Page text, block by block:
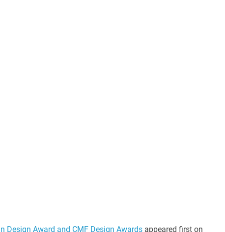
Design Award and CMF Design Awards appeared first on